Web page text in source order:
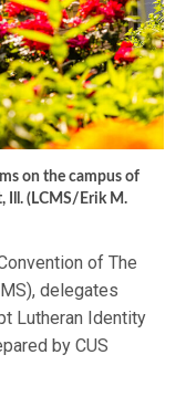
on the campus of
Ill. (LCMS/Erik M.
of The
delegates
Lutheran Identity
by CUS